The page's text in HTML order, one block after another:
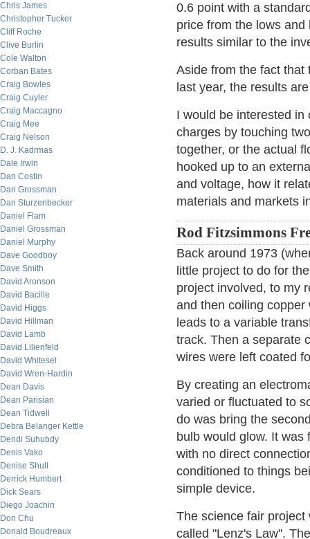
Chris James
Christopher Tucker
Cliff Roche
Clive Burlin
Cole Walton
Corban Bates
Craig Bowles
Craig Cuyler
Craig Maccagno
Craig Mee
Craig Nelson
D. J. Kadrmas
Dale Irwin
Dan Costin
Dan Grossman
Dan Sturzenbecker
Daniel Flam
Daniel Grossman
Daniel Murphy
Dave Goodboy
Dave Smith
David Aronson
David Bacille
David Higgs
David Hillman
David Lamb
David Lilienfeld
David Whitesel
David Wren-Hardin
Dean Davis
Dean Parisian
Dean Tidwell
Debra Belanger Kettle
Dendi Suhubdy
Denis Vako
Denise Shull
Derrick Humbert
Dick Sears
Diego Joachin
Don Chu
Donald Boudreaux
0.6 point with a
price from the lows
results similar to the
Aside from the fact that
last year, the results
I would be interested
charges by touching
together, or the actual
hooked up to an
and voltage, how it
materials and markets
Rod Fitzsimmons
Back around 1973
little project to do for
project involved, to my
and then coiling
leads to a variable
track. Then a separate
wires were left coated
By creating an
varied or fluctuated to
do was bring the
bulb would glow. It
with no direct
conditioned to things
simple device.
The science fair
called "Lenz's Law".